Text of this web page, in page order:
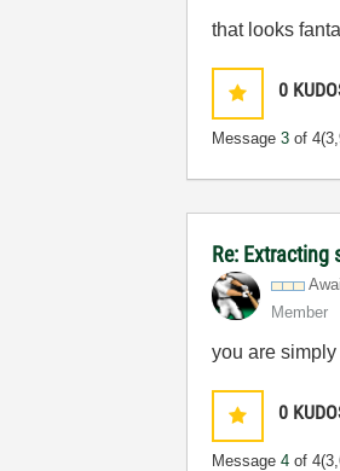
that looks
0
Message3 of 4
Re: Extracting
Member
you are
0
Message4 of 4